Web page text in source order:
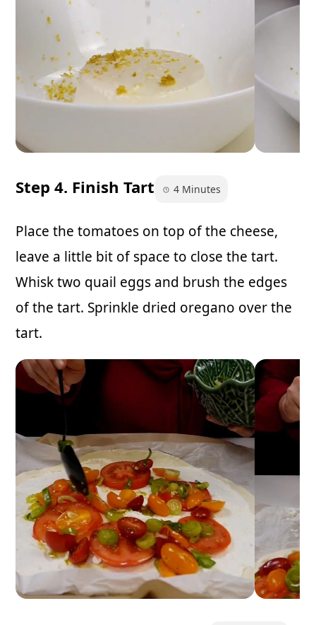
Step 4. Finish Tart 4 Minutes
Place the tomatoes on top of the cheese,
leave a little bit of space to close the tart.
Whisk two quail eggs and brush the edges
of the tart. Sprinkle dried oregano over the
tart.